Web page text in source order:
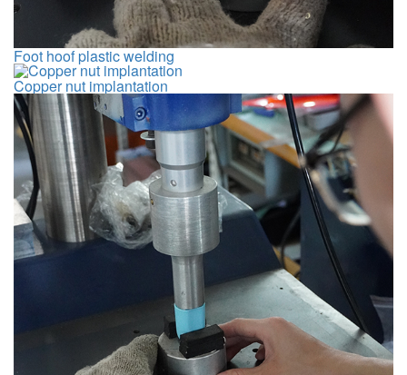
Foot hoof plastic welding
Copper nut implantation